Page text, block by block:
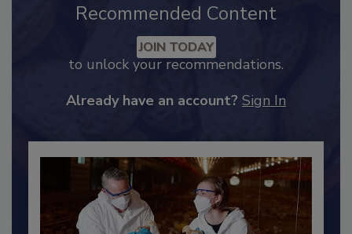
Recommended Content
to unlock your recommendations.